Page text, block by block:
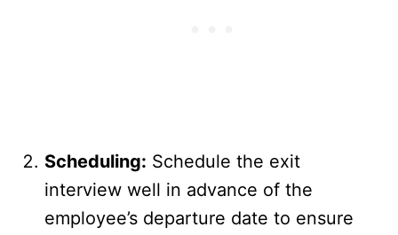
Scheduling: Schedule the exit
interview well in advance of the
employee’s departure date to ensure